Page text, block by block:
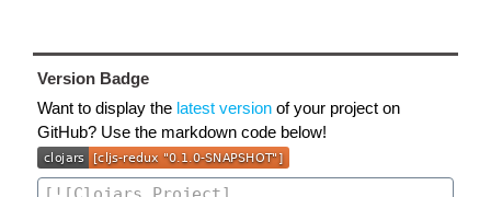
Version Badge
Want to display the latest version of your project on
GitHub? Use the markdown code below!